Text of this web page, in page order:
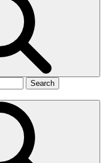
Search